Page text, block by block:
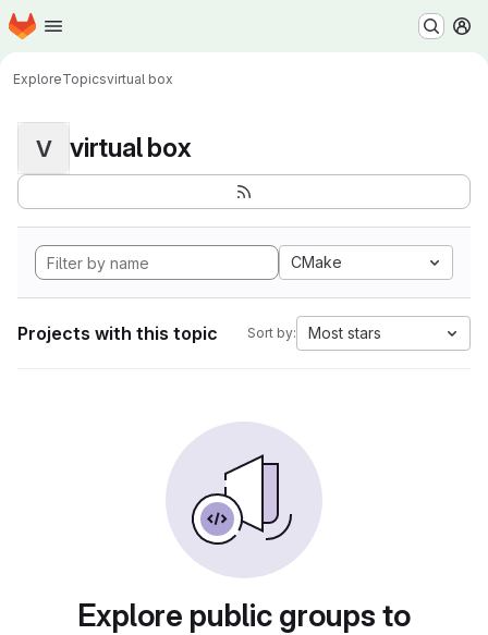
Skip to main content
Homepage
ExploreTopicsvirtual box
V virtual box
CMake
Projects with this topic Sort by: Most stars
Explore public groups to